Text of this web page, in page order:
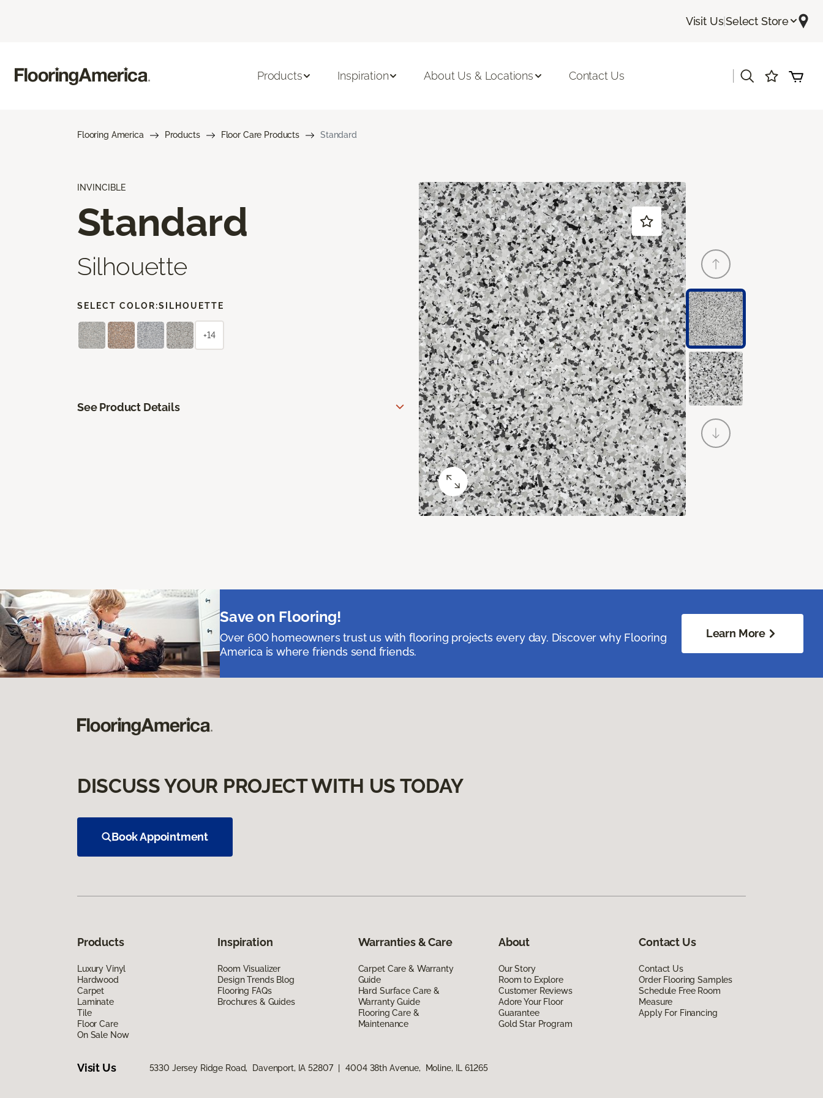
Visit Us|Select Store
Products Inspiration About Us & Locations Contact Us
Flooring America Products Floor Care Products Standard
INVINCIBLE
Standard
Silhouette
SELECT COLOR:SILHOUETTE
+14
See Product Details
Save on Flooring!
Over 600 homeowners trust us with flooring projects every day. Discover why Flooring
America is where friends send friends.
Learn More
DISCUSS YOUR PROJECT WITH US TODAY
Book Appointment
Products
Luxury Vinyl
Hardwood
Carpet
Laminate
Tile
Floor Care
On Sale Now
Inspiration
Room Visualizer
Design Trends Blog
Flooring FAQs
Brochures & Guides
Warranties & Care
Carpet Care & Warranty
Guide
Hard Surface Care &
Warranty Guide
Flooring Care &
Maintenance
About
Our Story
Room to Explore
Customer Reviews
Adore Your Floor
Guarantee
Gold Star Program
Contact Us
Contact Us
Order Flooring Samples
Schedule Free Room
Measure
Apply For Financing
Visit Us 5330 Jersey Ridge Road, Davenport, IA 52807 4004 38th Avenue, Moline, IL 61265